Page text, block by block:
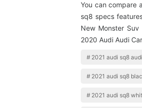
You can compare
sq8 specs
New Monster
2020 Audi Audi
2021 audi sq8
2021 audi sq8
2021 audi sq8